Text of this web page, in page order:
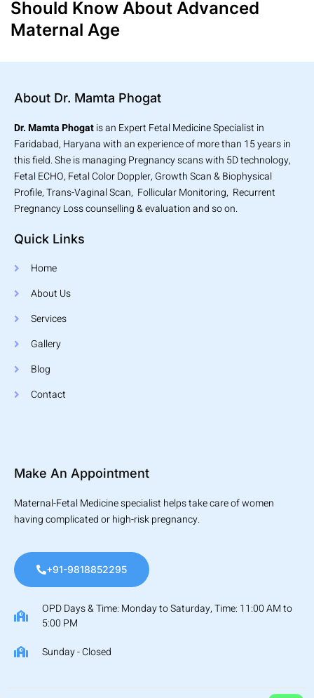
Should Know About Advanced
Maternal Age
About Dr. Mamta Phogat
Dr. Mamta Phogatis an Expert Fetal Medicine Specialist in
Faridabad, Haryana with an experience of more than 15 years in
this field. She is managing Pregnancy scans with 5D technology,
Fetal ECHO, Fetal Color Doppler, Growth Scan & Biophysical
Profile, Trans-Vaginal Scan, Follicular Monitoring, Recurrent
Pregnancy Loss counselling & evaluation and so on.
Quick Links
Home
About Us
Services
Gallery
Blog
Contact
Make An Appointment
Maternal-Fetal Medicine specialist helps take care of women
having complicated or high-risk pregnancy.
+91-9818852295
OPD Days & Time: Monday to Saturday, Time: 11:00 AM to
5:00 PM
Sunday - Closed